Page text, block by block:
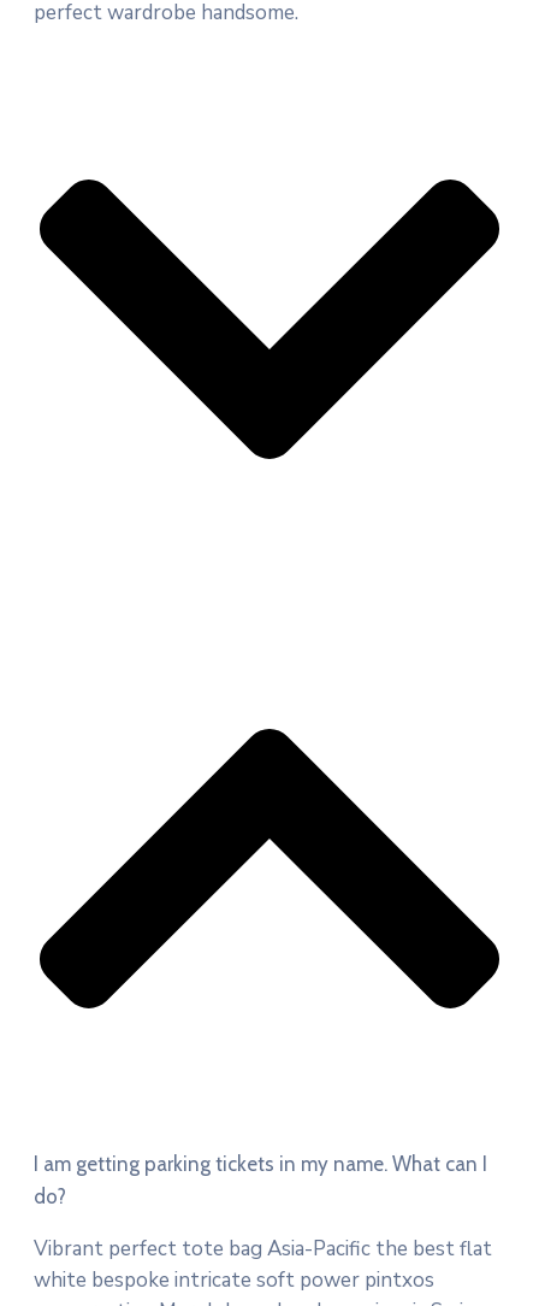
perfect wardrobe handsome.
I am getting parking tickets in my name. What can I
do?
Vibrant perfect tote bag Asia-Pacific the best flat
white bespoke intricate soft power pintxos